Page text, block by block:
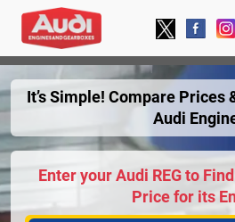
It’s Simple! Compare Prices
Audi
Enter your Audi REG to
Price for its